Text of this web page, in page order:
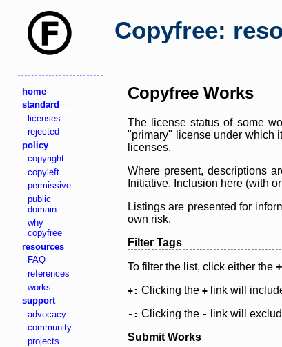
Copyfree:
home
standard
licenses
rejected
policy
copyright
copyleft
permissive
public
domain
why
copyfree
resources
FAQ
references
works
support
advocacy
community
projects
Copyfree Works
The license status of some
"primary" license under which
licenses.
Where present, descriptions
Initiative. Inclusion here (with
Listings are presented for
own risk.
Filter Tags
To filter the list, click either the +
+: Clicking the + link will
-: Clicking the -
link will
Submit Works